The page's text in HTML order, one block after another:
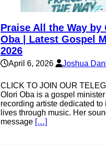
Praise All the Way by
Oba | Latest Gospel
2026
April 6, 2026 Joshua
CLICK TO JOIN OUR
Olori Oba is a gospel minister
recording artiste dedicated to
lives through music. Her
message […]